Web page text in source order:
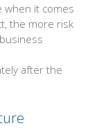
when it comes
the more risk
after the